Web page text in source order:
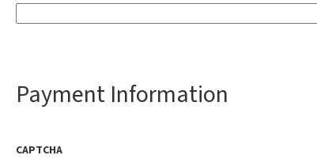
Payment Information
CAPTCHA